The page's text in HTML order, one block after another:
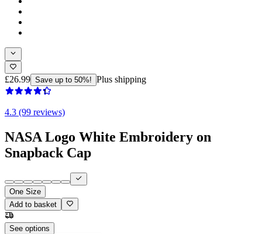
£26.99 Save up to 50%! Plus shipping
4.3 (99 reviews)
NASA Logo White Embroidery on
Snapback Cap
One Size
Add to basket
See options